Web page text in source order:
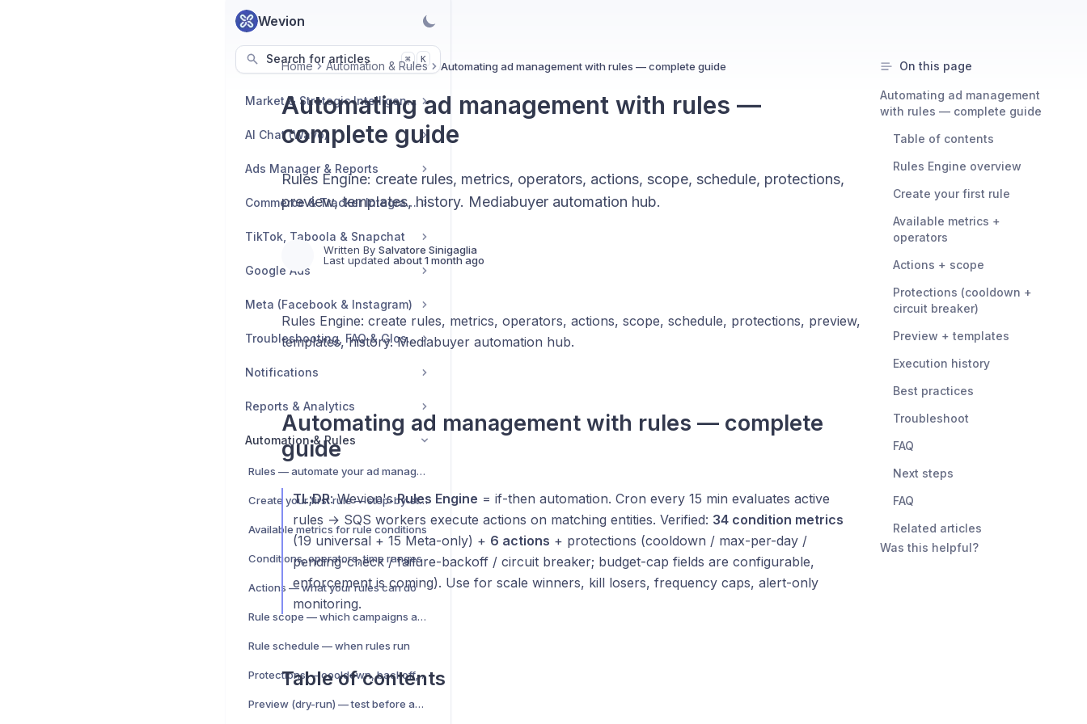
Wevion
Search for articles ⌘ K
Market & Strategic Intelligence
AI Chat (Wavo)
Ads Manager & Reports
Commerce & Tracker Integrations
TikTok, Taboola & Snapchat
Google Ads
Meta (Facebook & Instagram)
Troubleshooting, FAQ & Glossary
Notifications
Reports & Analytics
Automation & Rules
Rules — automate your ad management
Create your first rule — step-by-step
Available metrics for rule conditions
Conditions, operators, time ranges
Actions — what your rules can do
Rule scope — which campaigns and ad sets it targets
Rule schedule — when rules run
Protections — cooldown, backoff, limits
Preview (dry-run) — test before activating
Home Automation & Rules Automating ad management with rules — complete guide
Automating ad management with rules —
complete guide
Rules Engine: create rules, metrics, operators, actions, scope, schedule, protections,
preview, templates, history. Mediabuyer automation hub.
Written By Salvatore Sinigaglia
Last updated about 1 month ago
Rules Engine: create rules, metrics, operators, actions, scope, schedule, protections, preview,
templates, history. Mediabuyer automation hub.
Automating ad management with rules — complete
guide
TL;DR: Wevion'sRules Engine = if-then automation. Cron every 15 min evaluates active
rules → SQS workers execute actions on matching entities. Verified: 34 condition metrics
(19 universal + 15 Meta-only) + 6 actions + protections (cooldown / max-per-day /
pending-check / failure-backoff / circuit breaker; budget-cap fields are configurable,
enforcement is coming). Use for scale winners, kill losers, frequency caps, alert-only
monitoring.
Table of contents
On this page
Automating ad management
with rules — complete guide
Table of contents
Rules Engine overview
Create your first rule
Available metrics +
operators
Actions + scope
Protections (cooldown +
circuit breaker)
Preview + templates
Execution history
Best practices
Troubleshoot
FAQ
Next steps
FAQ
Related articles
Was this helpful?